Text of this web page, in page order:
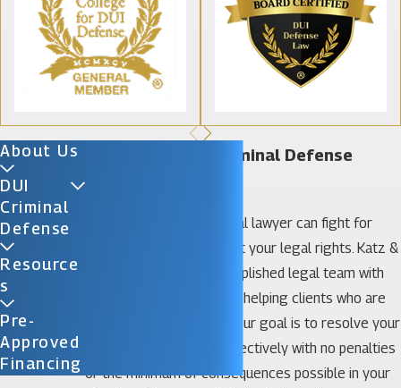
Orange County Criminal Defense
Lawyer
An Orange County criminal lawyer can fight for
your freedom and protect your legal rights. Katz &
Phillips, P.A. has an accomplished legal team with
decades of experience in helping clients who are
facing criminal charges. Our goal is to resolve your
case quickly and cost-effectively with no penalties
or the minimum of consequences possible in your
About Us
DUI
Criminal
Defense
Resource
S
Pre-
Approved
Financing